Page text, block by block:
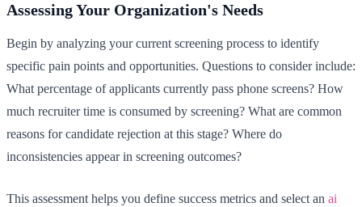
Assessing Your Organization's Needs
Begin by analyzing your current screening process to identify
specific pain points and opportunities. Questions to consider include:
What percentage of applicants currently pass phone screens? How
much recruiter time is consumed by screening? What are common
reasons for candidate rejection at this stage? Where do
inconsistencies appear in screening outcomes?
This assessment helps you define success metrics and select an ai